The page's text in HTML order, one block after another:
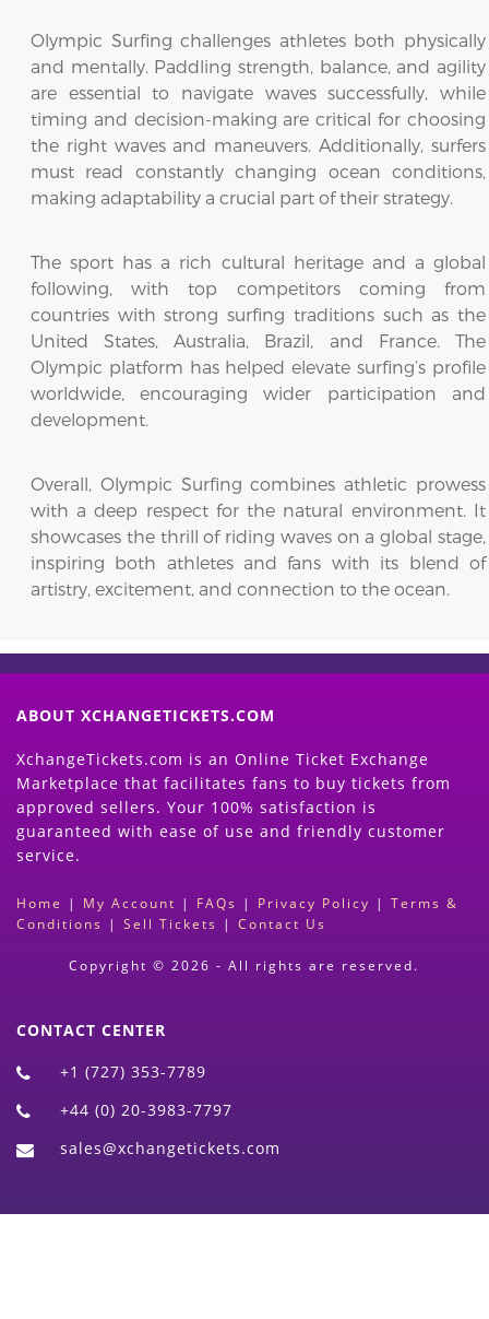
Olympic Surfing challenges athletes both physically
and mentally. Paddling strength, balance, and agility
are essential to navigate waves successfully, while
timing and decision-making are critical for choosing
the right waves and maneuvers. Additionally, surfers
must read constantly changing ocean conditions,
making adaptability a crucial part of their strategy.
The sport has a rich cultural heritage and a global
following, with top competitors coming from
countries with strong surfing traditions such as the
United States, Australia, Brazil, and France. The
Olympic platform has helped elevate surfing’s profile
worldwide, encouraging wider participation and
development.
Overall, Olympic Surfing combines athletic prowess
with a deep respect for the natural environment. It
showcases the thrill of riding waves on a global stage,
inspiring both athletes and fans with its blend of
artistry, excitement, and connection to the ocean.
ABOUT XCHANGETICKETS.COM
XchangeTickets.com is an Online Ticket Exchange
Marketplace that facilitates fans to buy tickets from
approved sellers. Your 100% satisfaction is
guaranteed with ease of use and friendly customer
service.
Home | My Account | FAQs | Privacy Policy | Terms &
Conditions | Sell Tickets | Contact Us
Copyright © 2026 - All rights are reserved.
CONTACT CENTER
+1 (727) 353-7789
+44 (0) 20-3983-7797
sales@xchangetickets.com